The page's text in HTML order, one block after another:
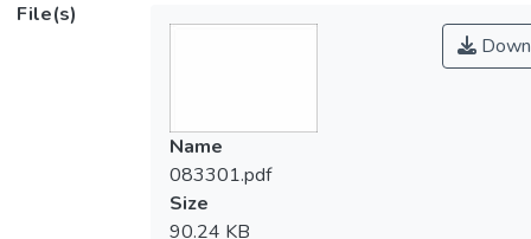
File(s)
Name
083301.pdf
Size
90.24 KB